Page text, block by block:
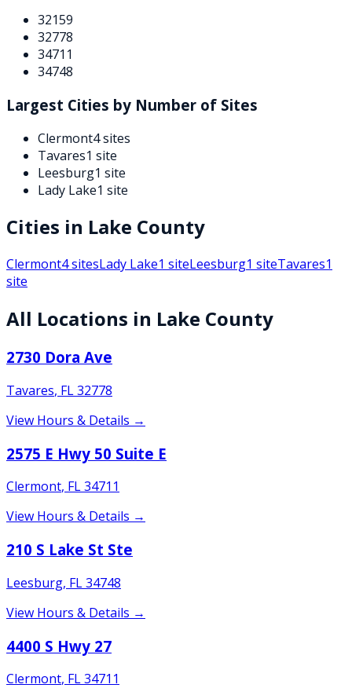
32159
32778
34711
34748
Largest Cities by Number of Sites
Clermont4sites
Tavares1 site
Leesburg1 site
Lady Lake1 site
Cities in Lake County
Clermont4sitesLady Lake1 siteLeesburg1 siteTavares1
site
All Locations in Lake County
2730 Dora Ave
Tavares, FL32778
View Hours & Details →
2575 E Hwy 50 Suite E
Clermont, FL34711
View Hours & Details →
210 S Lake St Ste
Leesburg, FL34748
View Hours & Details →
4400 S Hwy 27
Clermont, FL34711